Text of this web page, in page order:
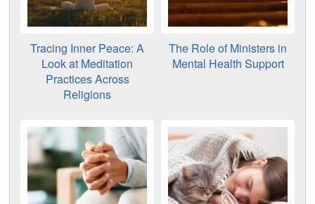
Tracing Inner Peace: A
Look at Meditation
Practices Across
Religions
The Role of Ministers in
Mental Health Support